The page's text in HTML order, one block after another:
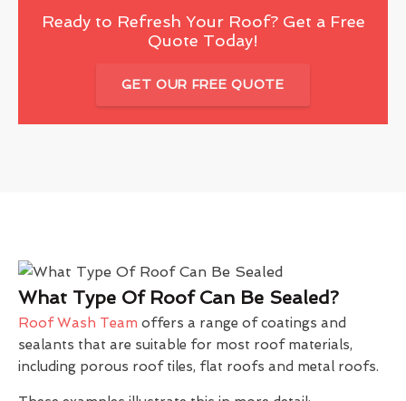
Ready to Refresh Your Roof? Get a Free
Quote Today!
GET OUR FREE QUOTE
What Type Of Roof Can Be Sealed?
Roof Wash Team offers a range of coatings and
sealants that are suitable for most roof materials,
including porous roof tiles, flat roofs and metal roofs.